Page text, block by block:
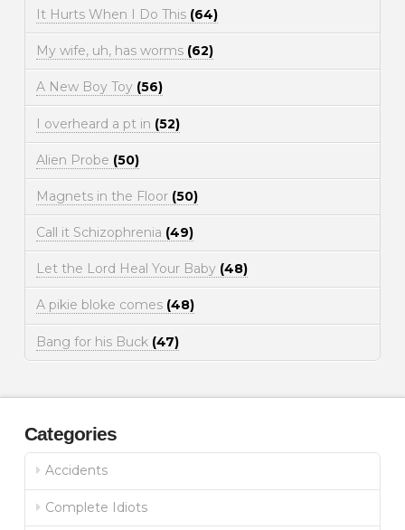
It Hurts When I Do This (64)
My wife, uh, has worms (62)
A New Boy Toy (56)
I overheard a pt in (52)
Alien Probe (50)
Magnets in the Floor (50)
Call it Schizophrenia (49)
Let the Lord Heal Your Baby (48)
A pikie bloke comes (48)
Bang for his Buck (47)
Categories
Accidents
Complete Idiots